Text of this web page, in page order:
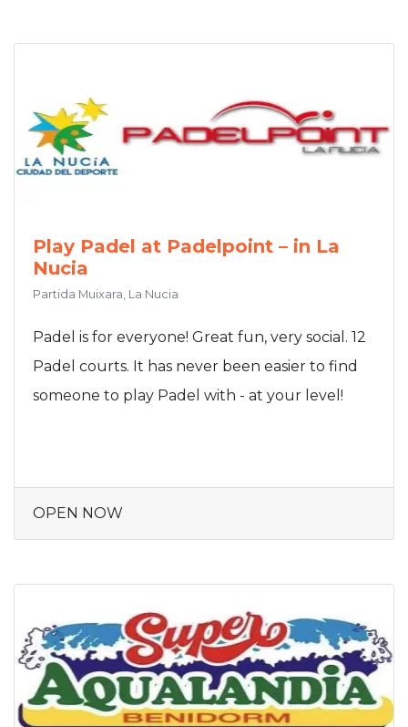
Play Padel at Padelpoint – in La
Nucia
Partida Muixara, La Nucia
Padel is for everyone! Great fun, very social. 12
Padel courts. It has never been easier to find
someone to play Padel with - at your level!
OPEN NOW